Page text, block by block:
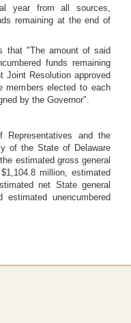
year from all sources,
remaining at the end of
that "The amount of said
funds remaining
Joint Resolution approved
elected to each
by the Governor".
Representatives and the
of the State of Delaware
estimated gross general
million, estimated
net State general
unencumbered